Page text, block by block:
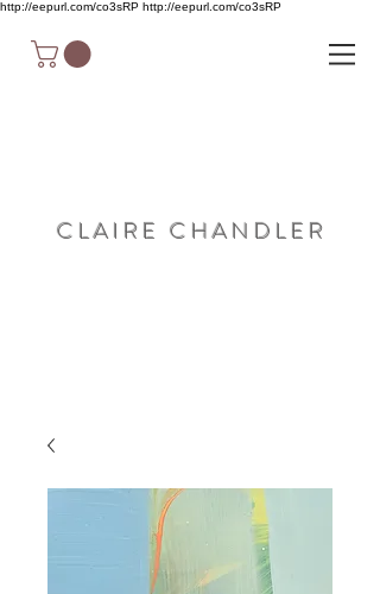
http://eepurl.com/co3sRP http://eepurl.com/co3sRP
C L A I R E C H A N D L E R